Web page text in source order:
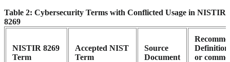
Table 2: Cybersecurity Terms with Conflicted Usage in NISTIR
8269
NISTIR 8269
Term
Accepted NIST
Term
Source
Document
Definition
or